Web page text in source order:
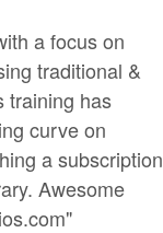
a focus on
traditional &
training has
curve on
a subscription
Awesome